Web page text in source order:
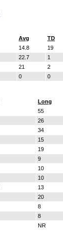
Avg TD
14.8 19
22.7 1
21 2
0 0
Long
55
26
34
15
19
9
10
10
13
20
8
8
NR